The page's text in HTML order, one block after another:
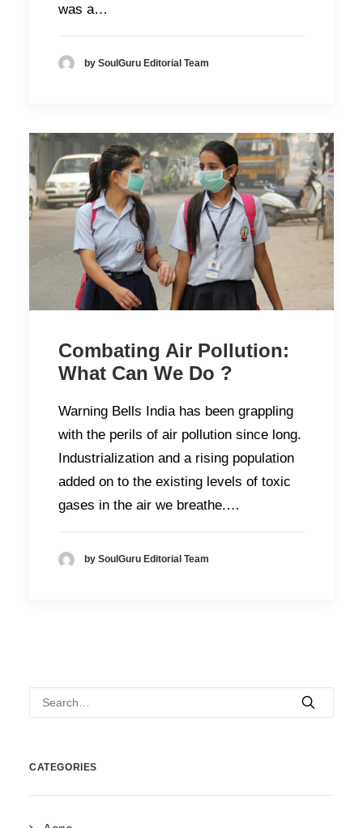
was a…
by SoulGuru Editorial Team
Combating Air Pollution:
What Can We Do ?
Warning Bells India has been grappling
with the perils of air pollution since long.
Industrialization and a rising population
added on to the existing levels of toxic
gases in the air we breathe.…
by SoulGuru Editorial Team
CATEGORIES